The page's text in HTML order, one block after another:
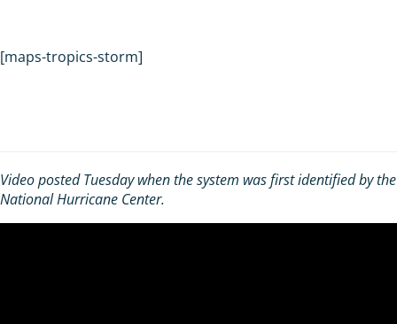
[maps-tropics-storm]
Video posted Tuesday when the system was first identified by the
National Hurricane Center.